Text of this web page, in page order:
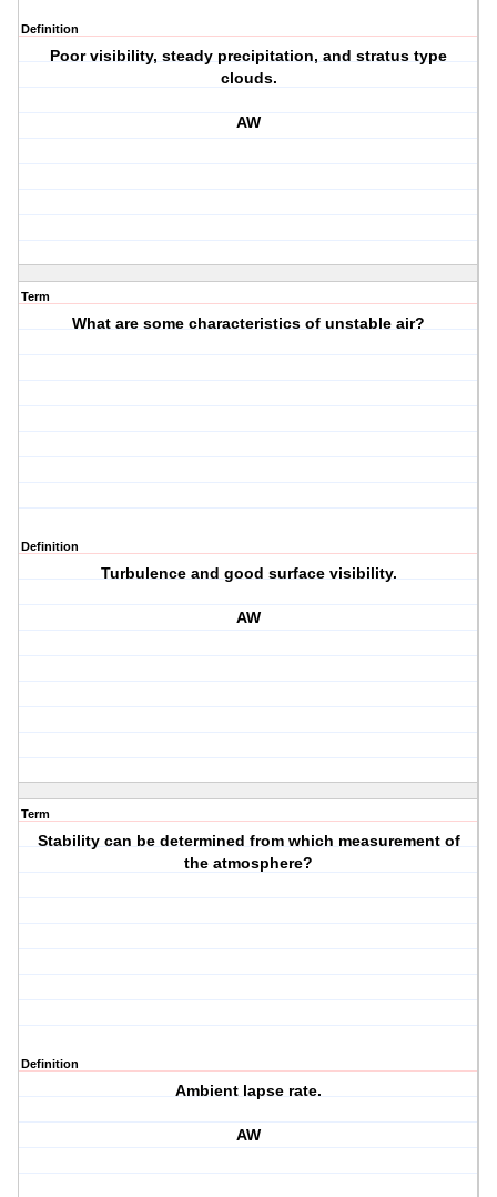
Definition
Poor visibility, steady precipitation, and stratus type
clouds.
AW
Term
What are some characteristics of unstable air?
Definition
Turbulence and good surface visibility.
AW
Term
Stability can be determined from which measurement of
the atmosphere?
Definition
Ambient lapse rate.
AW